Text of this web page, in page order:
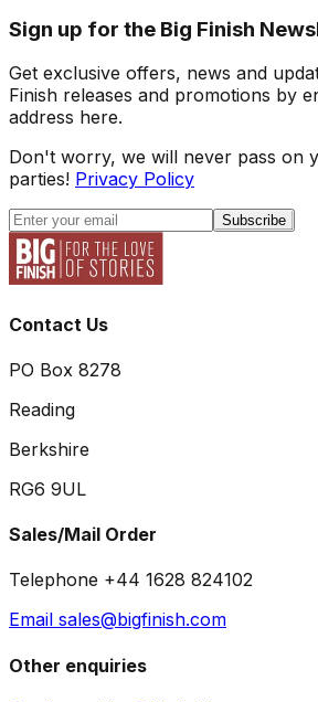
Sign up for the Big Finish
Get exclusive offers, news and
Finish releases and promotions by
address here.
Don't worry, we will never pass on
parties! Privacy Policy
Subscribe
Contact Us
PO Box 8278
Reading
Berkshire
RG6 9UL
Sales/Mail Order
Telephone +44 1628 824102
Email sales@bigfinish.com
Other enquiries